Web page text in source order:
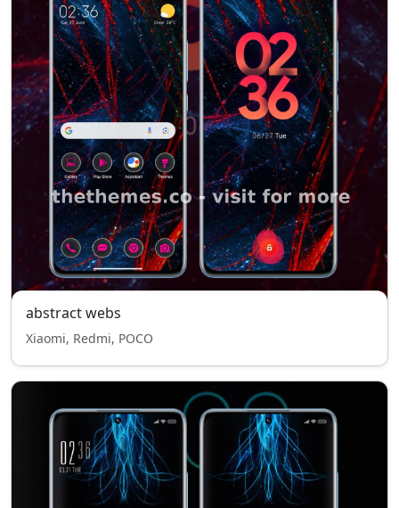
abstract webs
Xiaomi, Redmi, POCO